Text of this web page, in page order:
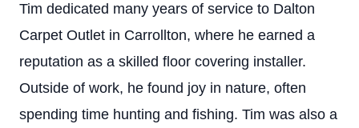
Tim dedicated many years of service to Dalton
Carpet Outlet in Carrollton, where he earned a
reputation as a skilled floor covering installer.
Outside of work, he found joy in nature, often
spending time hunting and fishing. Tim was also a